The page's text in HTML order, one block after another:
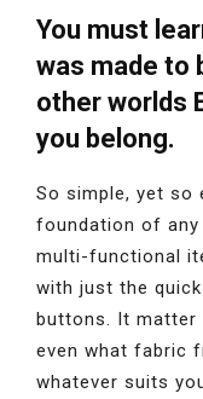
You must
was made to
other worlds
you belong.
So simple, yet so
foundation of any
multi-functional
with just the
buttons. It
even what fabric
whatever suits